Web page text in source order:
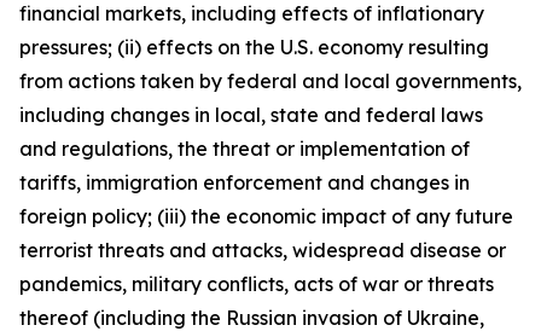
financial markets, including effects of inflationary
pressures; (ii) effects on the U.S. economy resulting
from actions taken by federal and local governments,
including changes in local, state and federal laws
and regulations, the threat or implementation of
tariffs, immigration enforcement and changes in
foreign policy; (iii) the economic impact of any future
terrorist threats and attacks, widespread disease or
pandemics, military conflicts, acts of war or threats
thereof (including the Russian invasion of Ukraine,